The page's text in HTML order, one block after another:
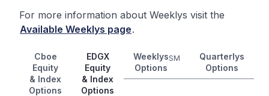
For more information about Weeklys visit the
Available Weeklys page.
Cboe
Equity
& Index
Options
EDGX
Equity
& Index
Options
Weeklys
Options
SM
Quarterlys
Options